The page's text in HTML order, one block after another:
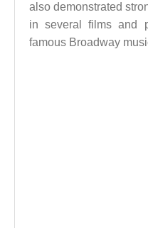
also demonstrated
in several films and
famous Broadway